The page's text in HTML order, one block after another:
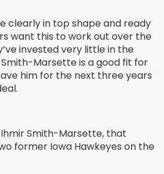
clearly in top shape and ready
want this to work out over the
invested very little in the
Marsette is a good fit for
him for the next three years
Smith-Marsette, that
former Iowa Hawkeyes on the